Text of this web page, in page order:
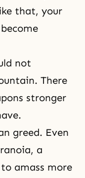
that, your
not
There
stronger
greed. Even
a
amass more